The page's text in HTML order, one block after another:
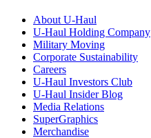
About U-Haul
U-Haul Holding Company
Military Moving
Corporate Sustainability
Careers
U-Haul Investors Club
U-Haul Insider Blog
Media Relations
SuperGraphics
Merchandise